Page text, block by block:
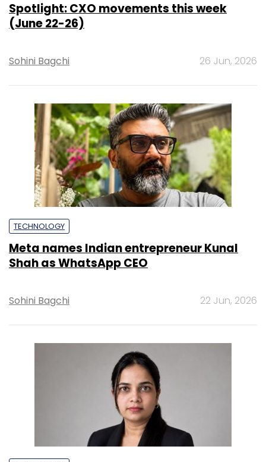
Spotlight: CXO movements this week
(June 22-26)
Sohini Bagchi 26 Jun, 2026
TECHNOLOGY
Meta names Indian entrepreneur Kunal
Shah as WhatsApp CEO
Sohini Bagchi 22 Jun, 2026